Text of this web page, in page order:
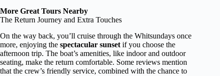
More Great Tours Nearby
The Return Journey and Extra Touches
On the way back, you’ll cruise through the Whitsundays once
more, enjoying the spectacular sunset if you choose the
afternoon trip. The boat’s amenities, like indoor and outdoor
seating, make the return comfortable. Some reviews mention
that the crew’s friendly service, combined with the chance to